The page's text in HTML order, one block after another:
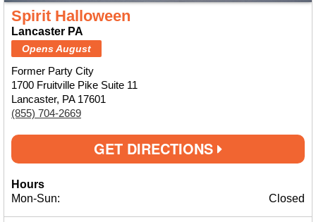
Spirit Halloween
Lancaster PA
Opens August
Former Party City
1700 Fruitville Pike Suite 11
Lancaster, PA 17601
(855) 704-2669
GET DIRECTIONS
Hours
Mon-Sun:
Closed